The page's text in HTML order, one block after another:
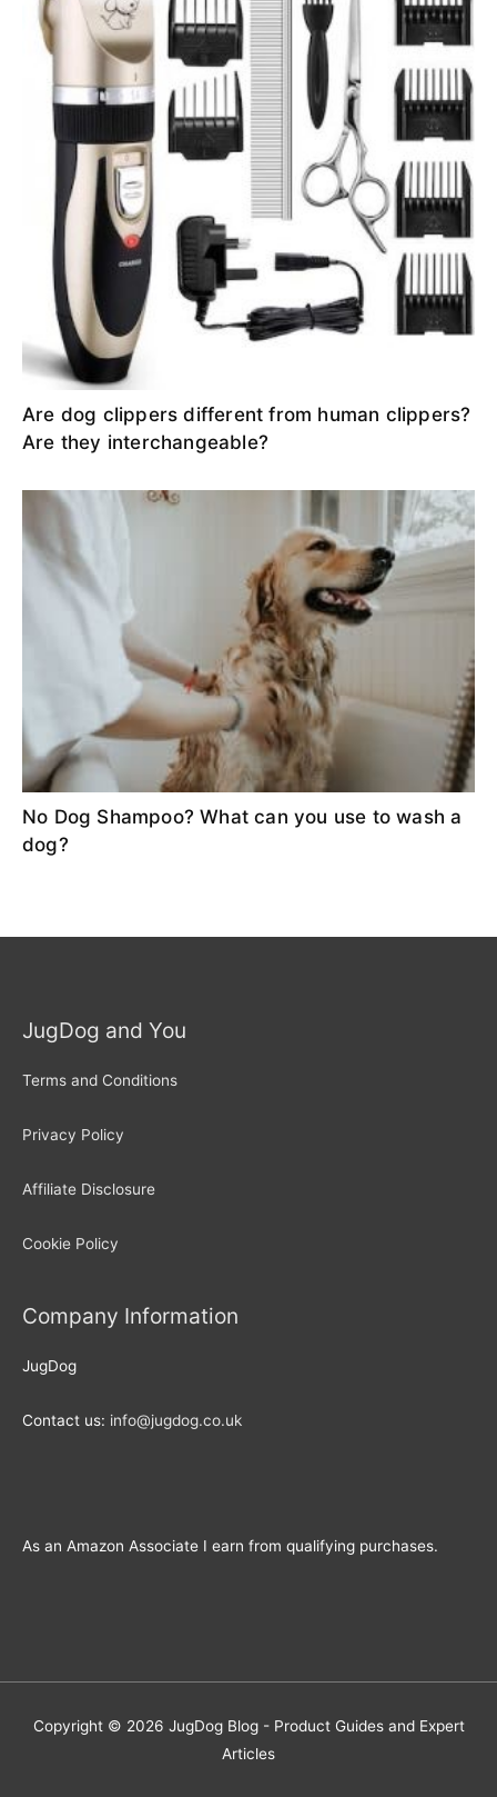
Are dog clippers different from human clippers?
Are they interchangeable?
No Dog Shampoo? What can you use to wash a
dog?
JugDog and You
Terms and Conditions
Privacy Policy
Affiliate Disclosure
Cookie Policy
Company Information
JugDog
Contact us: info@jugdog.co.uk
As an Amazon Associate I earn from qualifying purchases.
Copyright © 2026 JugDog Blog - Product Guides and Expert
Articles